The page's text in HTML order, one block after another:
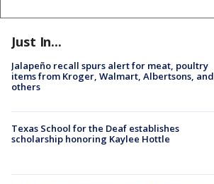
Just In...
Jalapeño recall spurs alert for meat, poultry
items from Kroger, Walmart, Albertsons, and
others
Texas School for the Deaf establishes
scholarship honoring Kaylee Hottle